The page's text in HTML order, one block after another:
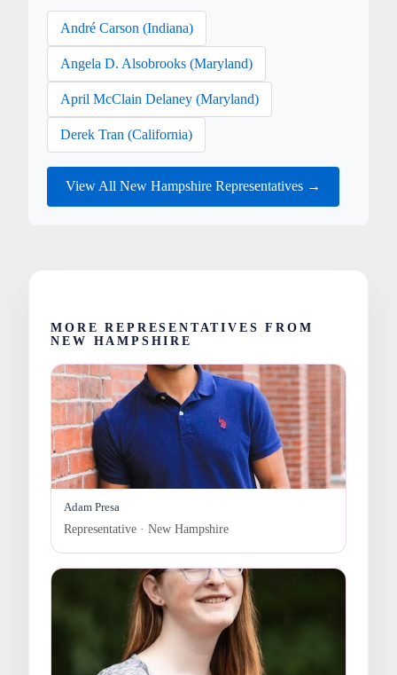
André Carson (Indiana)
Angela D. Alsobrooks (Maryland)
April McClain Delaney (Maryland)
Derek Tran (California)
View All New Hampshire Representatives →
MORE REPRESENTATIVES FROM
NEW HAMPSHIRE
Adam Presa
Representative · New Hampshire